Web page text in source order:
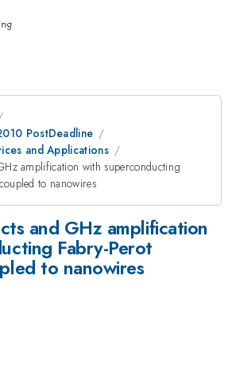
PostDeadline
and Applications
amplification with superconducting
to nanowires
and GHz amplification
Fabry-Perot
to nanowires